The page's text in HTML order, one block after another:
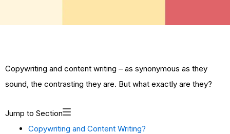
Copywriting and content writing – as synonymous as they
sound, the contrasting they are. But what exactly are they?
Jump to Section
Copywriting and Content Writing?